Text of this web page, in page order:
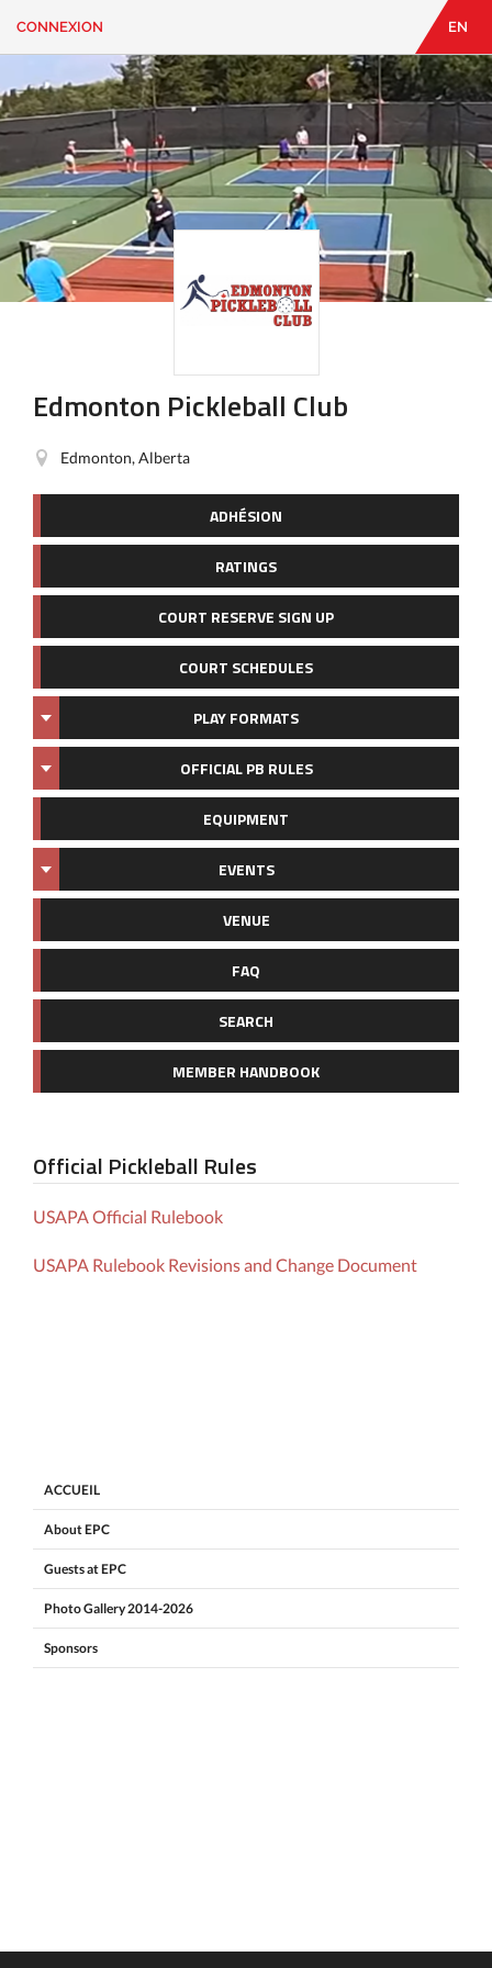
CONNEXION
CONTACT
Vous
cherchez
quelque
chose?
CONNEXION EN
Edmonton Pickleball Club
Edmonton, Alberta
ADHÉSION
RATINGS
COURT RESERVE SIGN UP
COURT SCHEDULES
PLAY FORMATS
OFFICIAL PB RULES
EQUIPMENT
EVENTS
VENUE
FAQ
SEARCH
MEMBER HANDBOOK
Official Pickleball Rules
USAPA Official Rulebook
USAPA Rulebook Revisions and Change Document
ACCUEIL
About EPC
Guests at EPC
Photo Gallery 2014-2026
Sponsors